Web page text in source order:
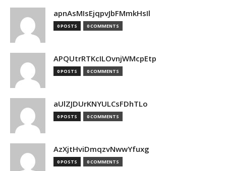
apnAsMIsEjqpvJbFMmkHsIl
0 POSTS 0 COMMENTS
APQUtrRTKcILOvnjWMcpEtp
0 POSTS 0 COMMENTS
aUlZJDUrKNYULCsFDhTLo
0 POSTS 0 COMMENTS
AzXjtHviDmqzvNwwYfuxg
0 POSTS 0 COMMENTS